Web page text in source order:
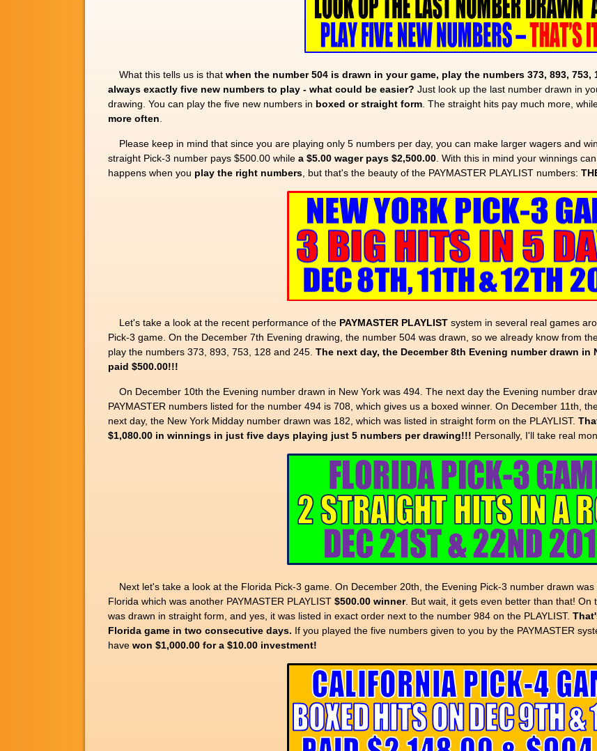
What this tells us is that when the number 504 is drawn in your game, play the numbers 373, 893, 753,
always exactly five new numbers to play - what could be easier? Just look up the last number drawn in
drawing. You can play the five new numbers in boxed or straight form . The straight hits pay much more,
more often
Please keep in mind that since you are playing only 5 numbers per day, you can make larger wagers and
straight Pick-3 number pays $500.00 while a $5.00 wager pays $2,500.00 . With this in mind your winnings
happens when you play the right numbers , but that's the beauty of the PAYMASTER PLAYLIST numbers:
Let's take a look at the recent performance of the PAYMASTER PLAYLIST system in several real games
Pick-3 game. On the December 7th Evening drawing, the number 504 was drawn, so we already know from
play the numbers 373, 893, 753, 128 and 245. The next day, the December 8th Evening number drawn in
paid $500.00!!!
On December 10th the Evening number drawn in New York was 494. The next day the Evening number
PAYMASTER numbers listed for the number 494 is 708, which gives us a boxed winner. On December 11th,
next day, the New York Midday number drawn was 182, which was listed in straight form on the PLAYLIST.
$1,080.00 in winnings in just five days playing just 5 numbers per drawing!!! Personally, I'll take real
Next let's take a look at the Florida Pick-3 game. On December 20th, the Evening Pick-3 number drawn
Florida which was another PAYMASTER PLAYLIST $500.00 winner. But wait, it gets even better than that!
was drawn in straight form, and yes, it was listed in exact order next to the number 984 on the PLAYLIST.
Florida game in two consecutive days. If you played the five numbers given to you by the PAYMASTER
have won $1,000.00 for a $10.00 investment!